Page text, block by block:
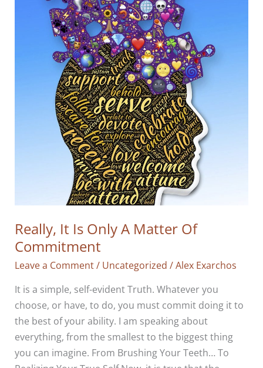
Really, It Is Only A Matter Of
Commitment
Leave a Comment/ Uncategorized /Alex Exarchos
It is a simple, self-evident Truth. Whatever you
choose, or have, to do, you must commit doing it to
the best of your ability. I am speaking about
everything, from the smallest to the biggest thing
you can imagine. From Brushing Your Teeth… To